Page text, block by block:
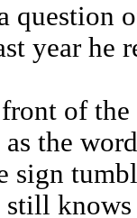
question
year he
of the
the
sign
still